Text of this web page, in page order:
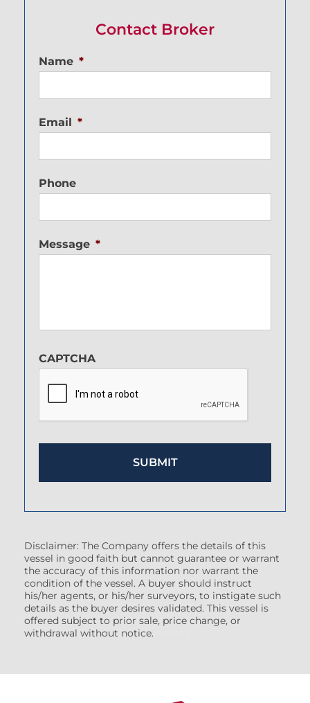
Contact Broker
Name *
Email *
Phone
Message *
CAPTCHA
Disclaimer: The Company offers the details of this
vessel in good faith but cannot guarantee or warrant
the accuracy of this information nor warrant the
condition of the vessel. A buyer should instruct
his/her agents, or his/her surveyors, to instigate such
details as the buyer desires validated. This vessel is
offered subject to prior sale, price change, or
withdrawal without notice.